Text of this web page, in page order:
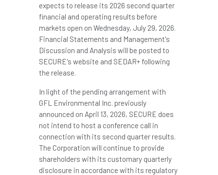
expects to release its 2026 second quarter
financial and operating results before
markets open on Wednesday, July 29, 2026.
Financial Statements and Management's
Discussion and Analysis will be posted to
SECURE's website and SEDAR+ following
the release.
In light of the pending arrangement with
GFL Environmental Inc. previously
announced on April 13, 2026, SECURE does
not intend to host a conference call in
connection with its second quarter results.
The Corporation will continue to provide
shareholders with its customary quarterly
disclosure in accordance with its regulatory